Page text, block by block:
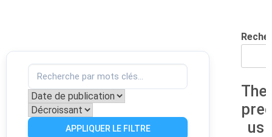
APPLIQUER LE FILTRE
us